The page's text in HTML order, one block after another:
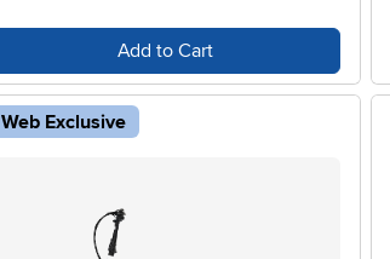
Add to Cart
Web Exclusive